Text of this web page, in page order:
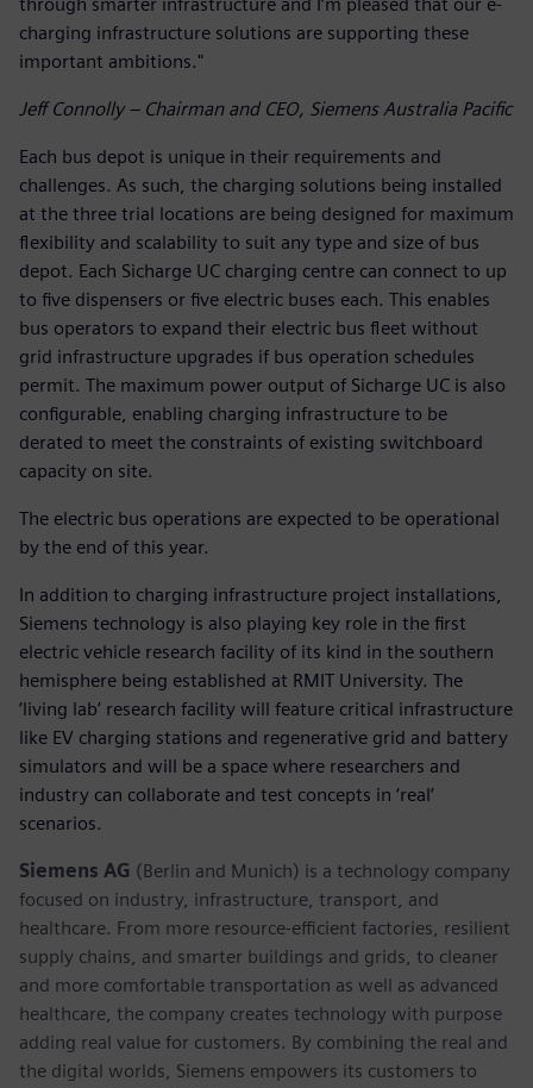
charging infrastructure solutions are supporting these
important ambitions."
Jeff Connolly – Chairman and CEO, Siemens Australia Pacific
Each bus depot is unique in their requirements and
challenges. As such, the charging solutions being installed
at the three trial locations are being designed for maximum
flexibility and scalability to suit any type and size of bus
depot. Each Sicharge UC charging centre can connect to up
to five dispensers or five electric buses each. This enables
bus operators to expand their electric bus fleet without
grid infrastructure upgrades if bus operation schedules
permit. The maximum power output of Sicharge UC is also
configurable, enabling charging infrastructure to be
derated to meet the constraints of existing switchboard
capacity on site.
The electric bus operations are expected to be operational
by the end of this year.
In addition to charging infrastructure project installations,
Siemens technology is also playing key role in the first
electric vehicle research facility of its kind in the southern
hemisphere being established at RMIT University. The
‘living lab’ research facility will feature critical infrastructure
like EV charging stations and regenerative grid and battery
simulators and will be a space where researchers and
industry can collaborate and test concepts in ‘real’
scenarios.
Siemens AG (Berlin and Munich) is a technology company
focused on industry, infrastructure, transport, and
healthcare. From more resource-efficient factories, resilient
supply chains, and smarter buildings and grids, to cleaner
and more comfortable transportation as well as advanced
healthcare, the company creates technology with purpose
adding real value for customers. By combining the real and
the digital worlds, Siemens empowers its customers to